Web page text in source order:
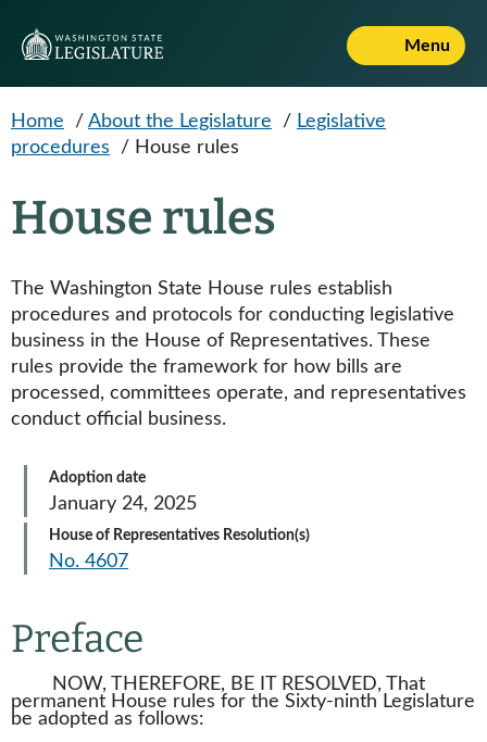
Menu
Home / About the Legislature / Legislative
procedures
/ House rules
House rules
The Washington State House rules establish
procedures and protocols for conducting legislative
business in the House of Representatives. These
rules provide the framework for how bills are
processed, committees operate, and representatives
conduct official business.
Adoption date
January 24, 2025
House of Representatives Resolution(s)
No. 4607
Preface
NOW, THEREFORE, BE IT RESOLVED, That
permanent House rules for the Sixty-ninth Legislature
be adopted as follows: